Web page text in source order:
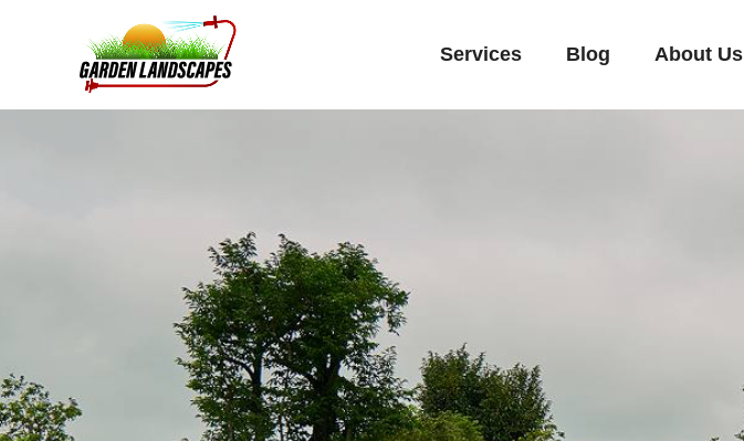
Services Blog About Us